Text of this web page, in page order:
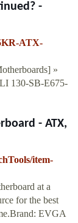
-
ATX-
»
130-SB-E675-
- ATX,
item-
at a
for the best
EVGA